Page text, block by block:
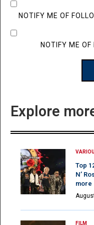
NOTIFY ME OF
NOTIFY ME
Explore
Top
N’
more
FILM